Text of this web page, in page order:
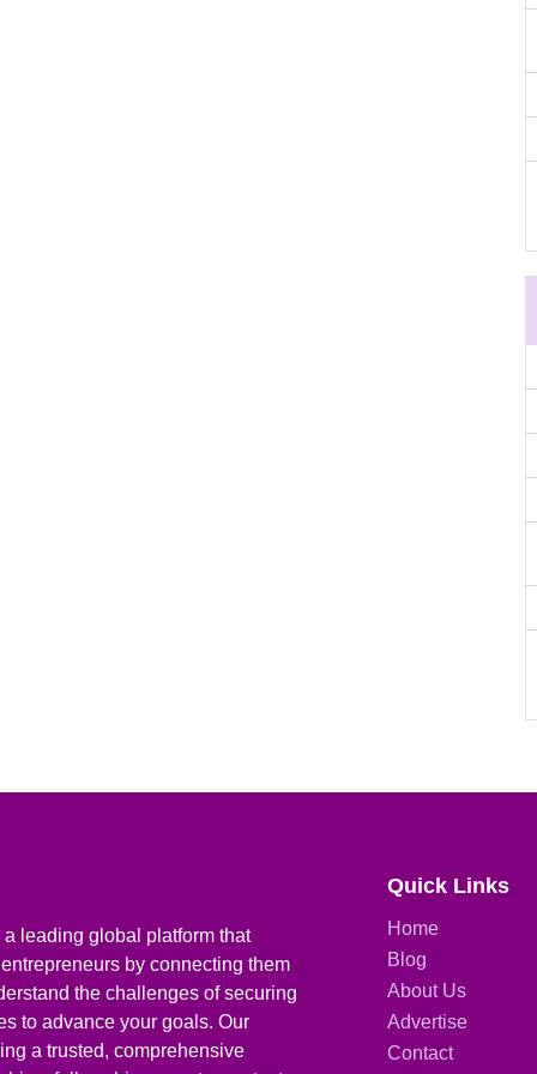
leading global platform that
by connecting them
the challenges of securing
to advance your goals. Our
a trusted, comprehensive
Quick Links
Home
Blog
About Us
Advertise
Contact